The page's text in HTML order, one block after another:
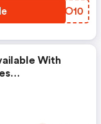
WWFO10
With